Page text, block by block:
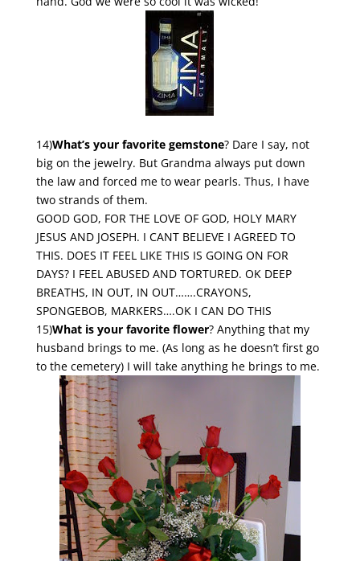
14)What’s your favorite gemstone? Dare I say, not
big on the jewelry. But Grandma always put down
the law and forced me to wear pearls. Thus, I have
two strands of them.
GOOD GOD, FOR THE LOVE OF GOD, HOLY MARY
JESUS AND JOSEPH. I CANT BELIEVE I AGREED TO
THIS. DOES IT FEEL LIKE THIS IS GOING ON FOR
DAYS? I FEEL ABUSED AND TORTURED. OK DEEP
BREATHS, IN OUT, IN OUT…….CRAYONS,
SPONGEBOB, MARKERS….OK I CAN DO THIS
15)What is your favorite flower? Anything that my
husband brings to me. (As long as he doesn’t first go
to the cemetery) I will take anything he brings to me.